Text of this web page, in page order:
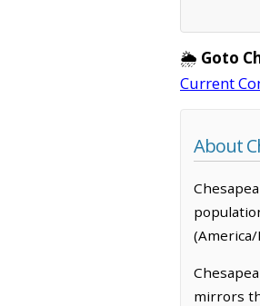
🌦️ Goto
Current
About
(America/
mirrors